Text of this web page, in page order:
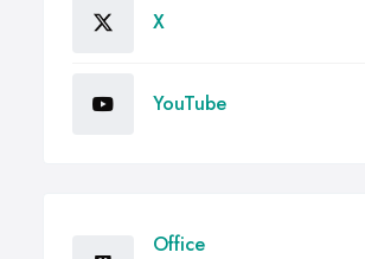
X
YouTube
Office